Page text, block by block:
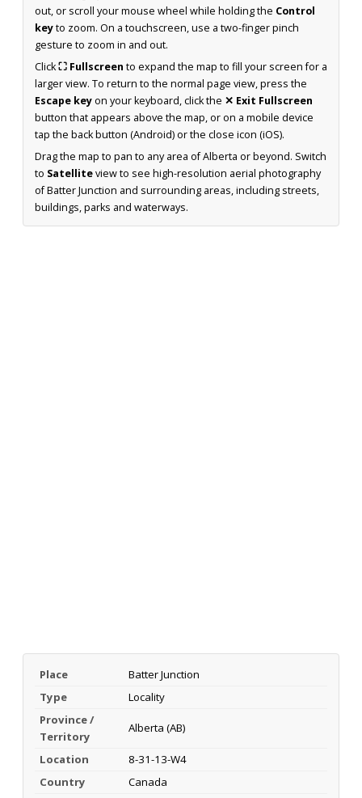
out, or scroll your mouse wheel while holding the Control
keyto zoom. On a touchscreen, use a two-finger pinch
gesture to zoom in and out.
Click⛶ Fullscreen to expand the map to fill your screen for a
larger view. To return to the normal page view, press the
Escape keyon your keyboard, click the ✕ Exit Fullscreen
button that appears above the map, or on a mobile device
tap the back button (Android) or the close icon (iOS).
Drag the map to pan to any area of Alberta or beyond. Switch
to Satelliteview to see high-resolution aerial photography
of Batter Junction and surrounding areas, including streets,
buildings, parks and waterways.
Place
Batter Junction
Type
Locality
Province /
Territory
Alberta (AB)
Location
8-31-13-W4
Country
Canada